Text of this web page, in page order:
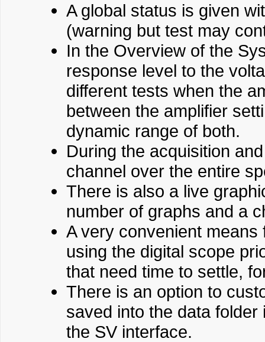
A global status is given
(warning but test may
In the Overview of the
response level to the
different tests when the
between the amplifier
dynamic range of both.
During the acquisition
channel over the entire
There is also a live
number of graphs and a
A very convenient
using the digital scope
that need time to settle,
There is an option to
saved into the data
the SV interface.